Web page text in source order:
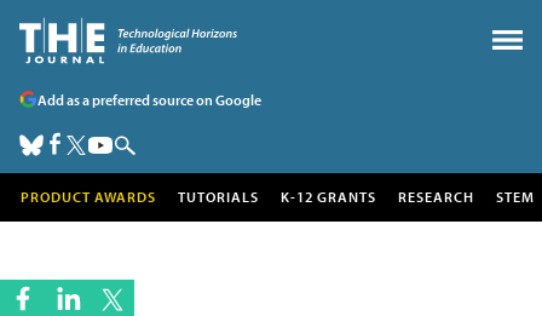
Add as a preferred source on Google
PRODUCT AWARDS TUTORIALS K-12 GRANTS RESEARCH STEM